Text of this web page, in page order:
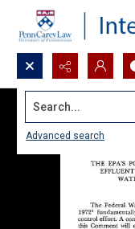
Search...
Advanced search